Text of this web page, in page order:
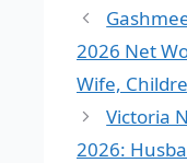
2026 Net
Wife,
Victoria
2026: